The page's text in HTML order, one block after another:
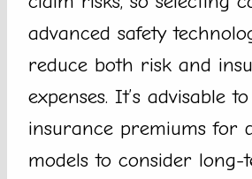
advanced safety
reduce both risk and
expenses. It’s advisable
insurance premiums for
models to consider long-